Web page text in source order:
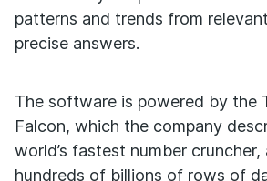
patterns and trends from
precise answers.
The software is powered by the
Falcon, which the company
world’s fastest number
hundreds of billions of rows of